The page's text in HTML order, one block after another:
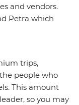
and vendors.
Petra which
trips,
people who
This amount
so you may